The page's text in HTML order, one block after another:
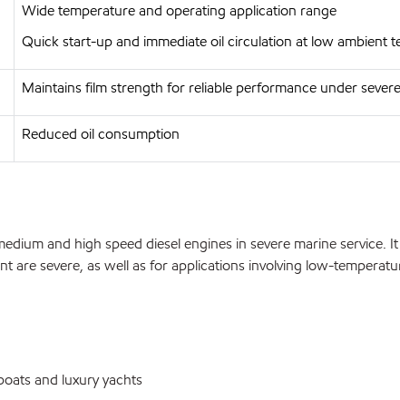
Wide temperature and operating application range
Quick start-up and immediate oil circulation at low ambient
Maintains film strength for reliable performance under
Reduced oil consumption
and high speed diesel engines in severe marine service.
are severe, as well as for applications involving low-
and luxury yachts